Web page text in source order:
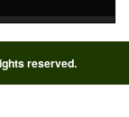
reserved.